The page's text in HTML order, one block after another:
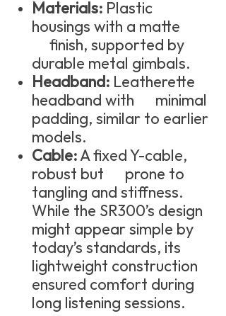
Materials: Plastic
housings with a matte
finish, supported by
durable metal gimbals.
Headband: Leatherette
headband with minimal
padding, similar to earlier
models.
Cable: A fixed Y-cable,
robust but prone to
tangling and stiffness.
While the SR300’s design
might appear simple by
today’s standards, its
lightweight construction
ensured comfort during
long listening sessions.